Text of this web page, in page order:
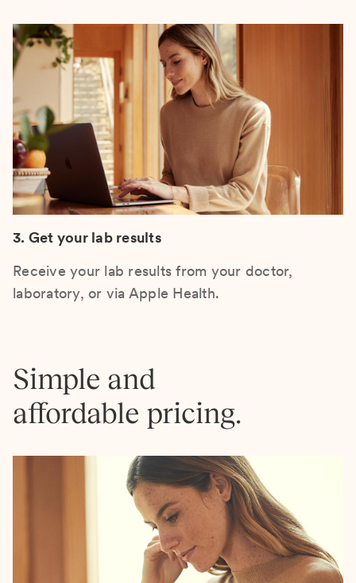
3. Get your lab results
Receive your lab results from your doctor,
laboratory, or via Apple Health.
Simple and
affordable pricing.